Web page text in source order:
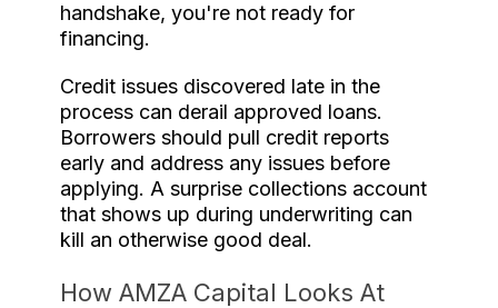
handshake, you're not ready for
financing.
Credit issues discovered late in the
process can derail approved loans.
Borrowers should pull credit reports
early and address any issues before
applying. A surprise collections account
that shows up during underwriting can
kill an otherwise good deal.
How AMZA Capital Looks At